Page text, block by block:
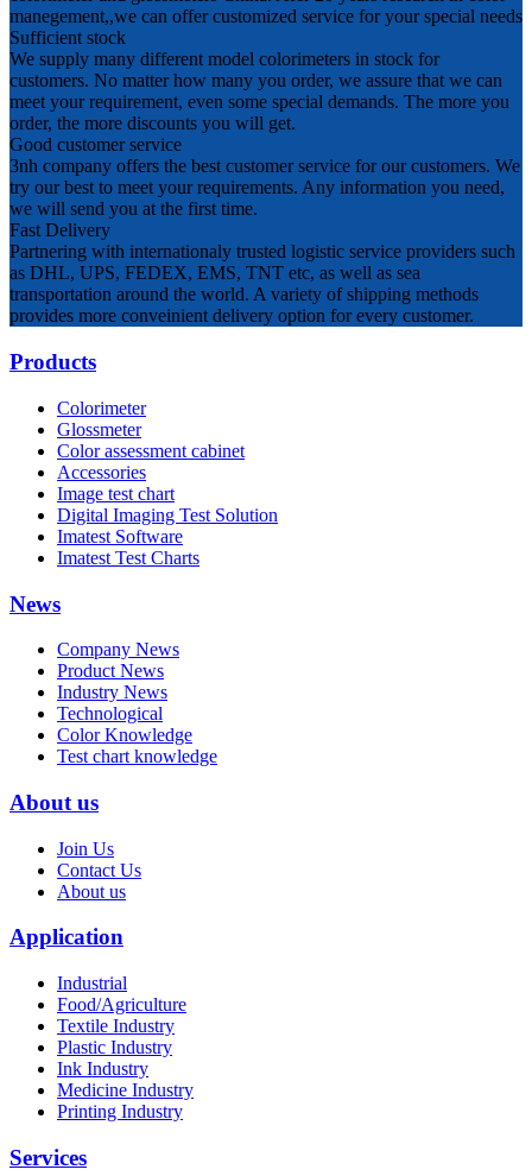
manegement,,we can offer customized service for your special needs
Sufficient stock
We supply many different model colorimeters in stock for
customers. No matter how many you order, we assure that we can
meet your requirement, even some special demands. The more you
order, the more discounts you will get.
Good customer service
3nh company offers the best customer service for our customers. We
try our best to meet your requirements. Any information you need,
we will send you at the first time.
Fast Delivery
Partnering with internationaly trusted logistic service providers such
as DHL, UPS, FEDEX, EMS, TNT etc, as well as sea
transportation around the world. A variety of shipping methods
provides more conveinient delivery option for every customer.
Products
Colorimeter
Glossmeter
Color assessment cabinet
Accessories
Image test chart
Digital Imaging Test Solution
Imatest Software
Imatest Test Charts
News
Company News
Product News
Industry News
Technological
Color Knowledge
Test chart knowledge
About us
Join Us
Contact Us
About us
Application
Industrial
Food/Agriculture
Textile Industry
Plastic Industry
Ink Industry
Medicine Industry
Printing Industry
Services